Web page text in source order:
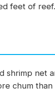
feet of reef.
shrimp net
chum than